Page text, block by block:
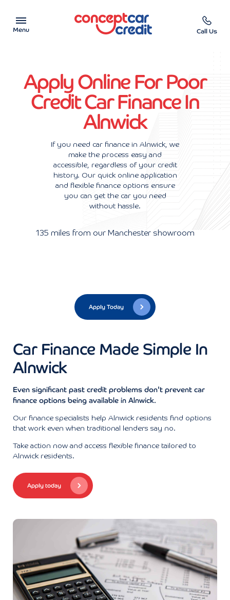
Menu
Used Cars on Finance
Car Finance Calculator
Help & Advice
Call Us
Apply Online For Poor
Credit Car Finance In
Alnwick
If you need car finance in Alnwick, we
make the process easy and
accessible, regardless of your credit
history. Our quick online application
and flexible finance options ensure
you can get the car you need
without hassle.
135 miles from our Manchester showroom
Apply Today
Car Finance Made Simple In
Alnwick
Even significant past credit problems don't prevent car
finance options being available in Alnwick.
Our finance specialists help Alnwick residents find options
that work even when traditional lenders say no.
Take action now and access flexible finance tailored to
Alnwick residents.
Apply today